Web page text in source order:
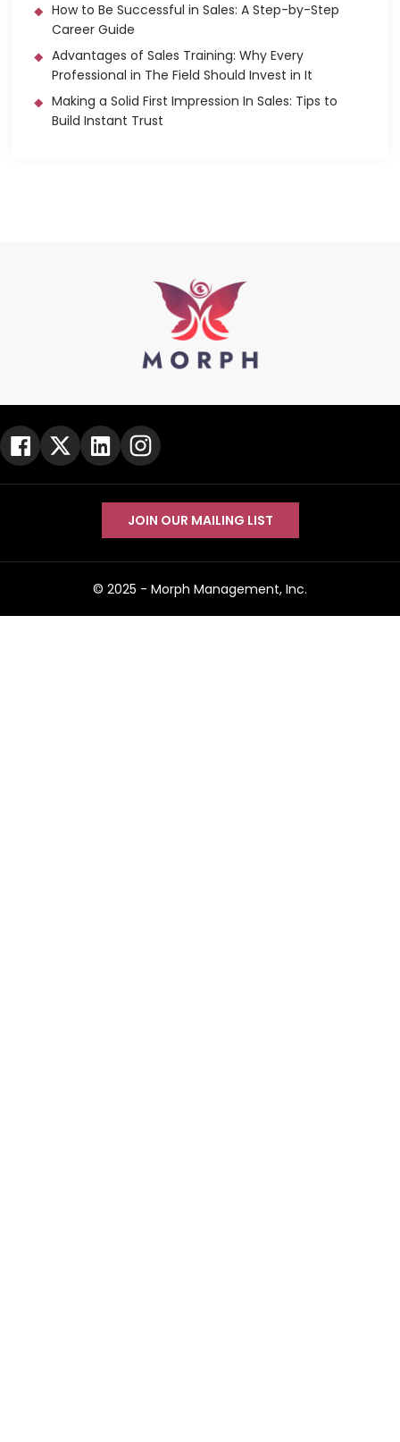
How to Be Successful in Sales: A Step-by-Step
Career Guide
Advantages of Sales Training: Why Every
Professional in The Field Should Invest in It
Making a Solid First Impression In Sales: Tips to
Build Instant Trust
JOIN OUR MAILING LIST
© 2025 - Morph Management, Inc.